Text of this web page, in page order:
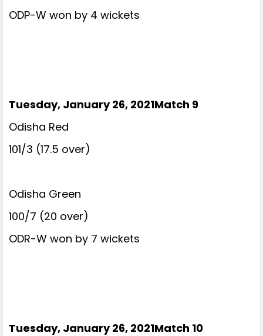
ODP-W won by 4 wickets
Tuesday, January 26, 2021Match 9
Odisha Red
101/3 (17.5 over)
Odisha Green
100/7 (20 over)
ODR-W won by 7 wickets
Tuesday, January 26, 2021Match 10